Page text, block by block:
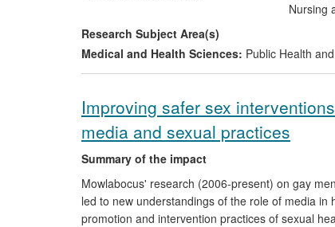
Nursing
Research Subject Area(s)
Medical and Health Sciences: Public Health
Improving safer sex
media and sexual practices
Summary of the impact
Mowlabocus' research (2006-present) on gay
led to new understandings of the role of media
promotion and intervention practices of sexual